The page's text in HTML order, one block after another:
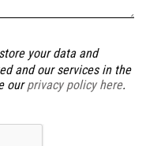
your data and
and our services in the
ourprivacy policy here.